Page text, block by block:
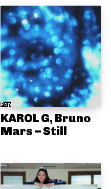
Pop
KAROL G, Bruno
Mars – Still